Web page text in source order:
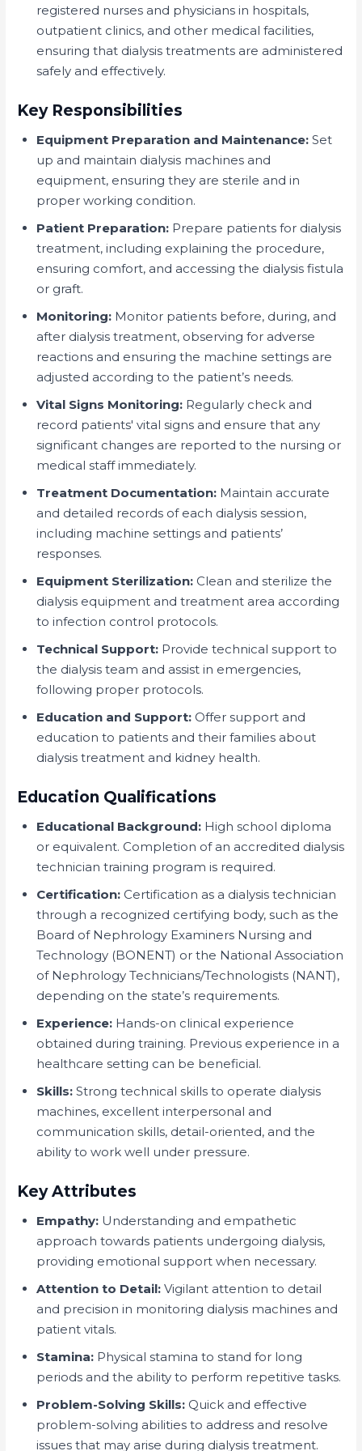
registered nurses and physicians in hospitals,
outpatient clinics, and other medical facilities,
ensuring that dialysis treatments are administered
safely and effectively.
Key Responsibilities
Equipment Preparation and Maintenance: Set
up and maintain dialysis machines and
equipment, ensuring they are sterile and in
proper working condition.
Patient Preparation: Prepare patients for dialysis
treatment, including explaining the procedure,
ensuring comfort, and accessing the dialysis fistula
or graft.
Monitoring: Monitor patients before, during, and
after dialysis treatment, observing for adverse
reactions and ensuring the machine settings are
adjusted according to the patient’s needs.
Vital Signs Monitoring: Regularly check and
record patients' vital signs and ensure that any
significant changes are reported to the nursing or
medical staff immediately.
Treatment Documentation: Maintain accurate
and detailed records of each dialysis session,
including machine settings and patients’
responses.
Equipment Sterilization: Clean and sterilize the
dialysis equipment and treatment area according
to infection control protocols.
Technical Support: Provide technical support to
the dialysis team and assist in emergencies,
following proper protocols.
Education and Support: Offer support and
education to patients and their families about
dialysis treatment and kidney health.
Education Qualifications
Educational Background: High school diploma
or equivalent. Completion of an accredited dialysis
technician training program is required.
Certification: Certification as a dialysis technician
through a recognized certifying body, such as the
Board of Nephrology Examiners Nursing and
Technology (BONENT) or the National Association
of Nephrology Technicians/Technologists (NANT),
depending on the state’s requirements.
Experience: Hands-on clinical experience
obtained during training. Previous experience in a
healthcare setting can be beneficial.
Skills: Strong technical skills to operate dialysis
machines, excellent interpersonal and
communication skills, detail-oriented, and the
ability to work well under pressure.
Key Attributes
Empathy: Understanding and empathetic
approach towards patients undergoing dialysis,
providing emotional support when necessary.
Attention to Detail: Vigilant attention to detail
and precision in monitoring dialysis machines and
patient vitals.
Stamina: Physical stamina to stand for long
periods and the ability to perform repetitive tasks.
Problem-Solving Skills: Quick and effective
problem-solving abilities to address and resolve
issues that may arise during dialysis treatment.